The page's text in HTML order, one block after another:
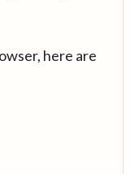
here are